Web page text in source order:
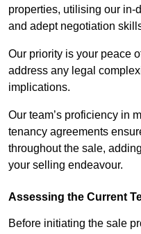
properties, utilising our in-
and adept negotiation
Our priority is your peace
address any legal
implications.
Our team’s proficiency in
tenancy agreements
throughout the sale,
your selling endeavour.
Assessing the Current
Before initiating the sale